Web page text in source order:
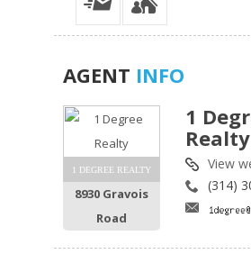
AGENT INFO
1 DEGREE REALTY
8930 Gravois
Road
1
Realty
View
(314)